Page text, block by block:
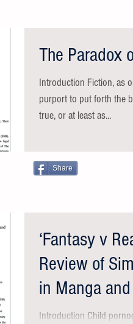
The Paradox
Introduction Fiction, as
purport to put forth the
true, or at least as...
‘Fantasy v
Review of
in Manga
in Hong
Introduction Child
Share